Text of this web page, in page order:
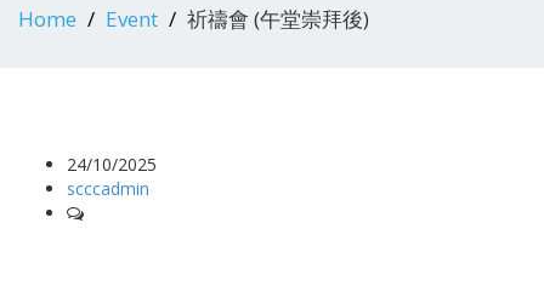
Home Event 祈禱會 (午堂崇拜後)
24/10/2025
scccadmin